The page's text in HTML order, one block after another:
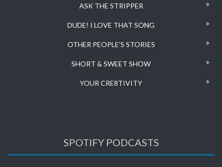
ASK THE STRIPPER
DUDE! I LOVE THAT SONG
OTHER PEOPLE’S STORIES
SHORT & SWEET SHOW
YOUR CRE8TIVITY
SPOTIFY PODCASTS